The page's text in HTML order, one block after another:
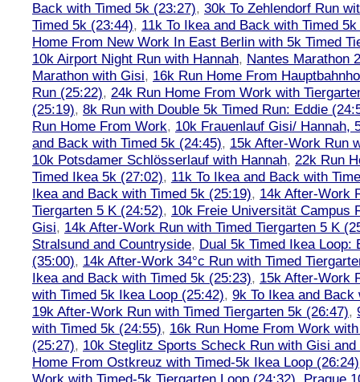
Back with Timed 5k (23:27), 30k To Zehlendorf Run
Timed 5k (23:44), 11k To Ikea and Back with Timed
Home From New Work In East Berlin with 5k Timed
10k Airport Night Run with Hannah, Nantes Marathon
Marathon with Gisi, 16k Run Home From
Run (25:22), 24k Run Home From Work with
(25:19), 8k Run with Double 5k Timed Run: Eddie
Run Home From Work, 10k Frauenlauf Gisi/ Hannah,
and Back with Timed 5k (24:45), 15k After-Work Run
10k Potsdamer Schlösserlauf with Hannah, 22k Run
Timed Ikea 5k (27:02), 11k To Ikea and Back with
Ikea and Back with Timed 5k (25:19), 14k After-Work
Tiergarten 5 K (24:52), 10k Freie Universität Campus
Gisi, 14k After-Work Run with Timed Tiergarten 5 K
Stralsund and Countryside, Dual 5k Timed Ikea Loop:
(35:00), 14k After-Work 34°c Run with Timed
Ikea and Back with Timed 5k (25:23), 15k After-Work
with Timed 5k Ikea Loop (25:42), 9k To Ikea and
19k After-Work Run with Timed Tiergarten 5k (26:47),
with Timed 5k (24:55), 16k Run Home From Work
(25:27), 10k Steglitz Sports Scheck Run with Gisi and
Home From Ostkreuz with Timed-5k Ikea Loop (26:24)
Work with Timed-5k Tiergarten Loop (24:32) Prague